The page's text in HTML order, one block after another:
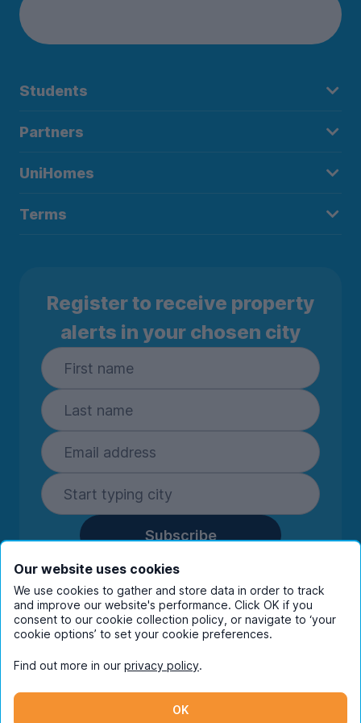
Students
Partners
UniHomes
Terms
Register to receive property
alerts in your chosen city
Subscribe
By entering your details you are confirming
you're happy to receive marketing
communications from UniHomes and its group
companies.View ourprivacy policy.
Instagram
Our website uses cookies
We use cookies to gather and store data in order to track
and improve our website's performance. Click OK if you
consent to our cookie collection policy, or navigate to ‘your
cookie options’ to set your cookie preferences.
Find out more in our privacy policy.
OK